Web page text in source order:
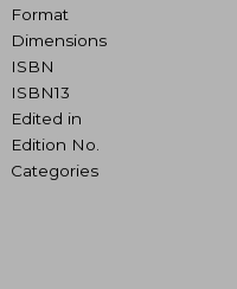
Format
Dimensions
ISBN
ISBN13
Edited in
Edition No.
Categories